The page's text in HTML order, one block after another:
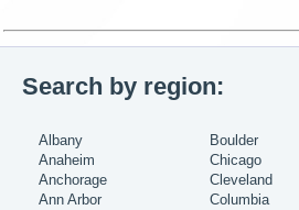
Search by region:
Albany
Anaheim
Anchorage
Ann Arbor
Boulder
Chicago
Cleveland
Columbia